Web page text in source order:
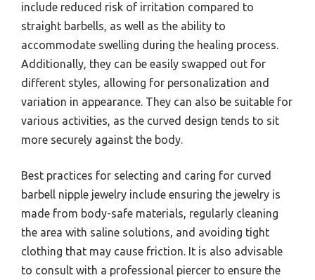
include reduced risk of irritation compared to
straight barbells, as well as the ability to
accommodate swelling during the healing process.
Additionally, they can be easily swapped out for
different styles, allowing for personalization and
variation in appearance. They can also be suitable for
various activities, as the curved design tends to sit
more securely against the body.
Best practices for selecting and caring for curved
barbell nipple jewelry include ensuring the jewelry is
made from body-safe materials, regularly cleaning
the area with saline solutions, and avoiding tight
clothing that may cause friction. It is also advisable
to consult with a professional piercer to ensure the